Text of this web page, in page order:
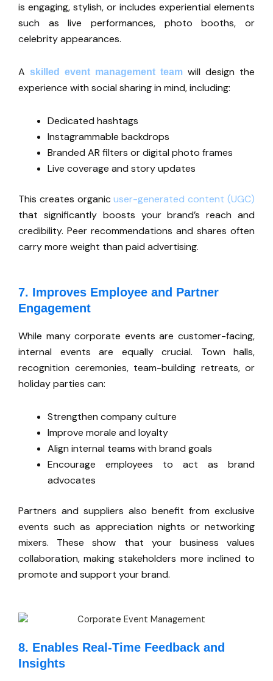
is engaging, stylish, or includes experiential elements
such as live performances, photo booths, or
celebrity appearances.
A skilled event management team will design the
experience with social sharing in mind, including:
Dedicated hashtags
Instagrammable backdrops
Branded AR filters or digital photo frames
Live coverage and story updates
This creates organicuser-generated content (UGC)
that significantly boosts yourbrand’s reach and
credibility. Peer recommendations and shares often
carry more weight than paid advertising.
7. Improves Employee and Partner
Engagement
While many corporate events are customer-facing,
internal events are equally crucial. Town halls,
recognition ceremonies, team-building retreats, or
holiday parties can:
Strengthen company culture
Improve morale and loyalty
Align internal teams with brand goals
Encourage employees to act as brand
advocates
Partners and suppliers also benefit from exclusive
events such as appreciation nights or networking
mixers. These show that your business values
collaboration, making stakeholders more inclined to
promote and support your brand.
8. Enables Real-Time Feedback and
Insights